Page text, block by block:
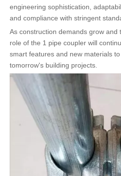
engineering sophistication,
and compliance with stringent
As construction demands grow and
role of the 1 pipe coupler will
smart features and new materials
tomorrow's building projects.